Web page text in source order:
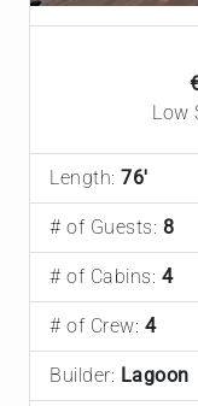
Low
Length: 76'
# of Guests: 8
# of Cabins: 4
# of Crew: 4
Builder: Lagoon